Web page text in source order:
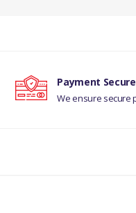
Payment Secure
We ensure secure